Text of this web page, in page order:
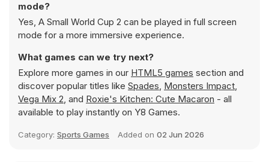
mode?
Yes, A Small World Cup 2 can be played in full screen
mode for a more immersive experience.
What games can we try next?
Explore more games in our HTML5 games section and
discover popular titles like Spades, Monsters Impact,
Vega Mix 2, and Roxie's Kitchen: Cute Macaron - all
available to play instantly on Y8 Games.
Category: Sports Games Added on 02 Jun 2026